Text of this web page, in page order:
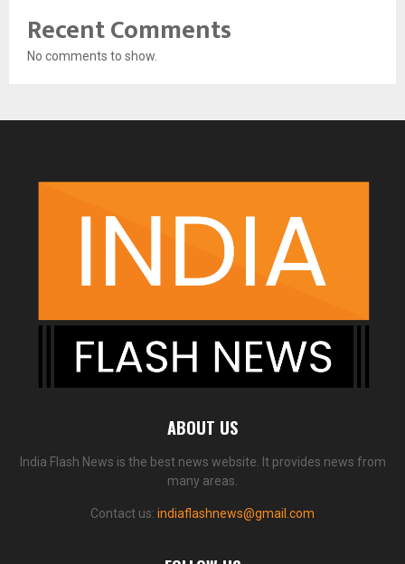
Recent Comments
No comments to show.
ABOUT US
India Flash News is the best news website. It provides news from
many areas.
Contact us: indiaflashnews@gmail.com